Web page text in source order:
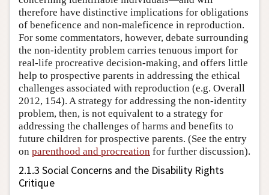
therefore have distinctive implications for obligations
of beneficence and non-maleficence in reproduction.
For some commentators, however, debate surrounding
the non-identity problem carries tenuous import for
real-life procreative decision-making, and offers little
help to prospective parents in addressing the ethical
challenges associated with reproduction (e.g. Overall
2012, 154). A strategy for addressing the non-identity
problem, then, is not equivalent to a strategy for
addressing the challenges of harms and benefits to
future children for prospective parents. (See the entry
on parenthood and procreation for further discussion).
2.1.3 Social Concerns and the Disability Rights
Critique